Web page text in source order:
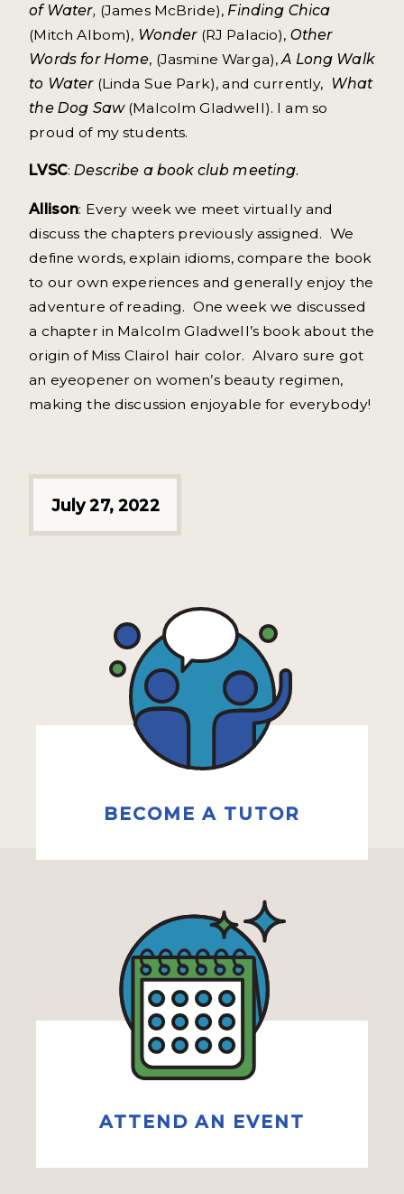
of Water, (James McBride), Finding Chica
(Mitch Albom), Wonder(RJ Palacio), Other
Words for Home, (Jasmine Warga),A Long Walk
to Water(Linda Sue Park), and currently, What
the Dog Saw(Malcolm Gladwell). I am so
proud of my students.
LVSC:Describe a book club meeting.
Allison: Every week we meet virtually and
discuss the chapters previously assigned. We
define words, explain idioms, compare the book
to our own experiences and generally enjoy the
adventure of reading. One week we discussed
a chapter in Malcolm Gladwell’s book about the
origin of Miss Clairol hair color. Alvaro sure got
an eyeopener on women’s beauty regimen,
making the discussion enjoyable for everybody!
July 27, 2022
BECOME A TUTOR
ATTEND AN EVENT